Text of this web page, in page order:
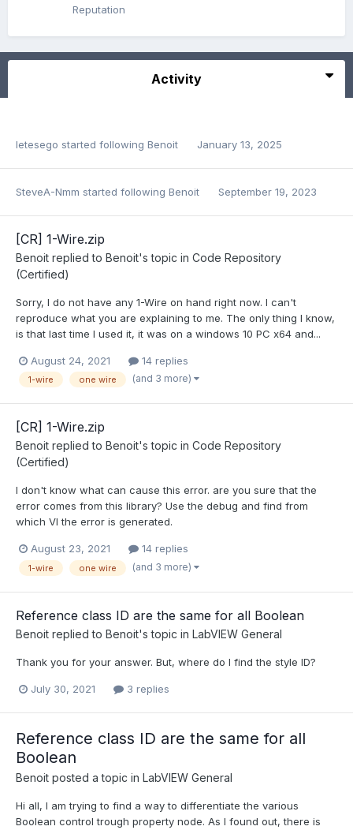
Reputation
Activity
letesego started following Benoit January 13, 2025
SteveA-Nmm started following Benoit September 19, 2023
[CR] 1-Wire.zip
Benoit replied to Benoit's topic in Code Repository
(Certified)
Sorry, I do not have any 1-Wire on hand right now. I can't
reproduce what you are explaining to me. The only thing I know,
is that last time I used it, it was on a windows 10 PC x64 and...
August 24, 2021 14 replies
1-wire one wire (and 3 more)
[CR] 1-Wire.zip
Benoit replied to Benoit's topic in Code Repository
(Certified)
I don't know what can cause this error. are you sure that the
error comes from this library? Use the debug and find from
which VI the error is generated.
August 23, 2021 14 replies
1-wire one wire (and 3 more)
Reference class ID are the same for all Boolean
Benoit replied to Benoit's topic in LabVIEW General
Thank you for your answer. But, where do I find the style ID?
July 30, 2021 3 replies
Reference class ID are the same for all
Boolean
Benoit posted a topic in LabVIEW General
Hi all, I am trying to find a way to differentiate the various
Boolean control trough property node. As I found out, there is